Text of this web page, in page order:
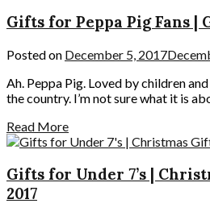
Gifts for Peppa Pig Fans |
Posted on December 5, 2017
Ah. Peppa Pig. Loved by children
the country. I’m not sure what it is
Read More
Gifts for Under 7’s |
2017